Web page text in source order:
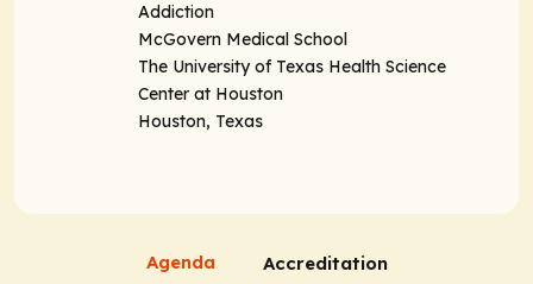
Addiction
McGovern Medical School
The University of Texas Health Science
Center at Houston
Houston, Texas
Agenda Accreditation